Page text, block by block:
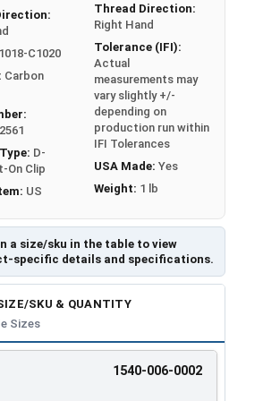
The USA
a size/sku in the table to view
specific details and specifications.
C1020
Carbon
D-
On Clip
US
Thread Direction:
Right Hand
Tolerance (IFI):
Actual
measurements may
vary slightly +/-
depending on
production run within
IFI Tolerances
USA Made: Yes
Weight: 1 lb
SKU & QUANTITY
Sizes
ENTER
1540-006-0002